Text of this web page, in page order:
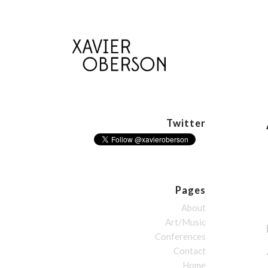
Twitter
Pages
About
Art/Music
Conferences
Contact
Home